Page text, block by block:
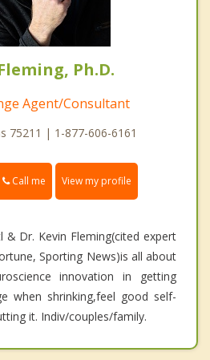
Ph.D.
Agent/Consultant
75211 | 1-877-606-6161
Call me View my profile
& Dr. Kevin Fleming(cited expert
Sporting News)is all about
innovation in getting
when shrinking,feel good self-
it. Indiv/couples/family.